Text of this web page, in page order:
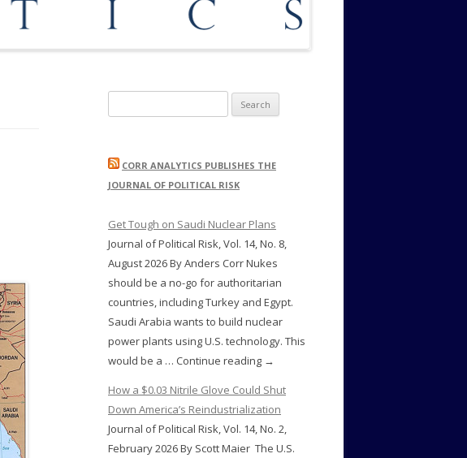
for:
CORR ANALYTICS PUBLISHES THE
JOURNAL OF POLITICAL RISK
Get Tough on Saudi Nuclear Plans
Journal of Political Risk, Vol. 14, No. 8,
August 2026 By Anders Corr Nukes
should be a no-go for authoritarian
countries, including Turkey and Egypt.
Saudi Arabia wants to build nuclear
power plants using U.S. technology. This
would be a … Continue reading →
How a $0.03 Nitrile Glove Could Shut
Down America’s Reindustrialization
Journal of Political Risk, Vol. 14, No. 2,
February 2026 By Scott Maier The U.S.